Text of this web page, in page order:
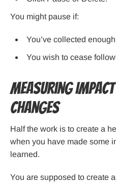
You might pause if:
You’ve collected
You wish to cease
Measuring
Changes
Half the work is to create a
when you have made some
learned.
You are supposed to create